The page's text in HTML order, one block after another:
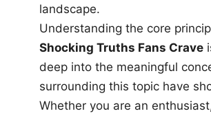
landscape.
Understanding the core
Shocking Truths Fans Crave
deep into the meaningful
surrounding this topic have
Whether you are an